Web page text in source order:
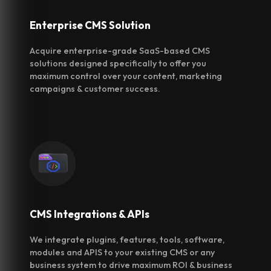
Enterprise CMSSolution
Acquire enterprise-grade SaaS-based CMS
solutions designed specifically to offer you
maximum control over your content, marketing
campaigns & customer success.
CMS Integrations& APIs
We integrate plugins, features, tools, software,
modules and APIS to your existing CMS or any
business system to drive maximum ROI & business